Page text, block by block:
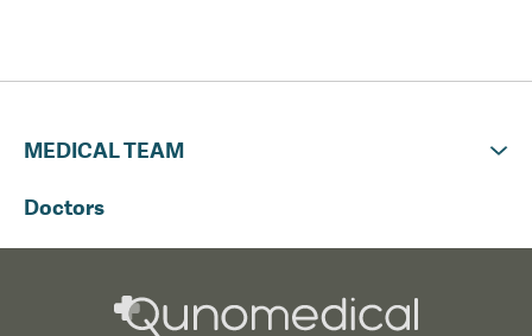
MEDICAL TEAM
Doctors